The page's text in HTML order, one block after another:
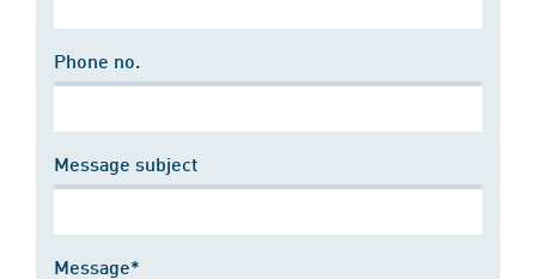
Phone no.
Message subject
Message*